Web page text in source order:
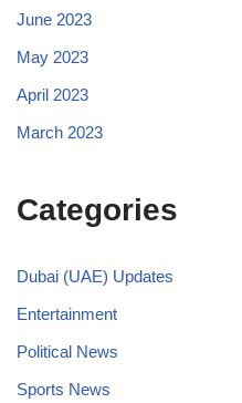
June 2023
May 2023
April 2023
March 2023
Categories
Dubai (UAE) Updates
Entertainment
Political News
Sports News